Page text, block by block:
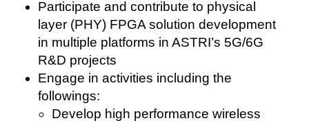
Participate and contribute to physical
layer (PHY) FPGA solution development
in multiple platforms in ASTRI’s 5G/6G
R&D projects
Engage in activities including the
followings:
Develop high performance wireless